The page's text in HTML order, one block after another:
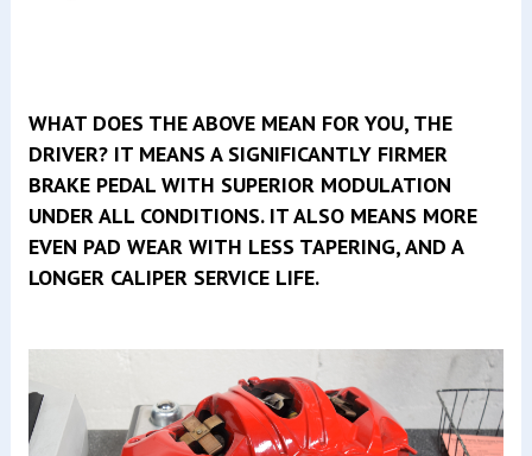
WHAT DOES THE ABOVE MEAN FOR YOU, THE
DRIVER? IT MEANS A SIGNIFICANTLY FIRMER
BRAKE PEDAL WITH SUPERIOR MODULATION
UNDER ALL CONDITIONS. IT ALSO MEANS MORE
EVEN PAD WEAR WITH LESS TAPERING, AND A
LONGER CALIPER SERVICE LIFE.